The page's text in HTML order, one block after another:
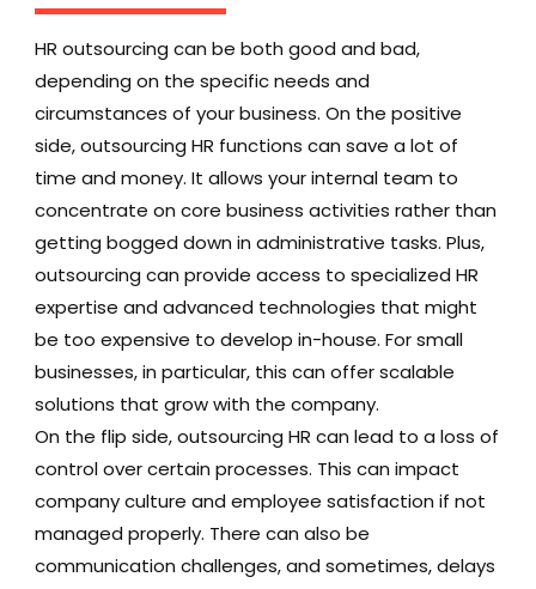
HR outsourcing can be both good and bad,
depending on the specific needs and
circumstances of your business. On the positive
side, outsourcing HR functions can save a lot of
time and money. It allows your internal team to
concentrate on core business activities rather than
getting bogged down in administrative tasks. Plus,
outsourcing can provide access to specialized HR
expertise and advanced technologies that might
be too expensive to develop in-house. For small
businesses, in particular, this can offer scalable
solutions that grow with the company.
On the flip side, outsourcing HR can lead to a loss of
control over certain processes. This can impact
company culture and employee satisfaction if not
managed properly. There can also be
communication challenges, and sometimes, delays